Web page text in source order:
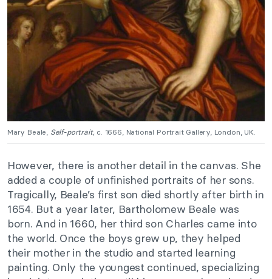
Mary Beale, Self-portrait, c. 1666, National Portrait Gallery, London, UK.
However, there is another detail in the canvas. She
added a couple of unfinished portraits of her sons.
Tragically, Beale’s first son died shortly after birth in
1654. But a year later, Bartholomew Beale was
born. And in 1660, her third son Charles came into
the world. Once the boys grew up, they helped
their mother in the studio and started learning
painting. Only the youngest continued, specializing